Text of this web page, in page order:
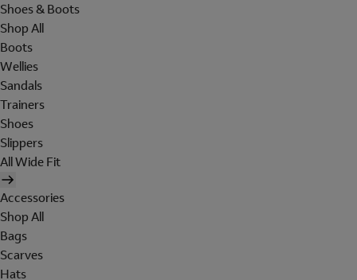
Shoes & Boots
Shop All
Boots
Wellies
Sandals
Trainers
Shoes
Slippers
All Wide Fit
Accessories
Shop All
Bags
Scarves
Hats